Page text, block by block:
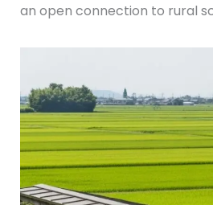
an open connection to rural